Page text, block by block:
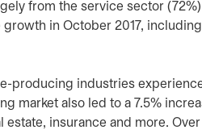
from the service sector
in October 2017,
producing industries
market also led to a 7.5%
insurance and more.